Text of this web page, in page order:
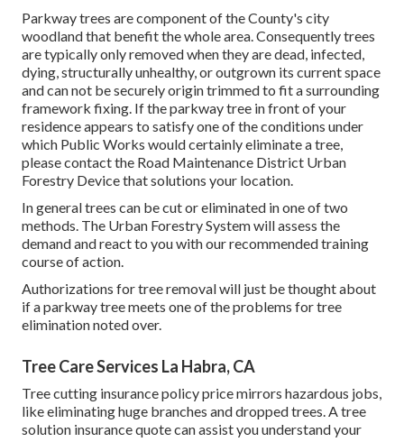
Parkway trees are component of the County's city
woodland that benefit the whole area. Consequently trees
are typically only removed when they are dead, infected,
dying, structurally unhealthy, or outgrown its current space
and can not be securely origin trimmed to fit a surrounding
framework fixing. If the parkway tree in front of your
residence appears to satisfy one of the conditions under
which Public Works would certainly eliminate a tree,
please contact the Road Maintenance District Urban
Forestry Device that solutions your location.
In general trees can be cut or eliminated in one of two
methods. The Urban Forestry System will assess the
demand and react to you with our recommended training
course of action.
Authorizations for tree removal will just be thought about
if a parkway tree meets one of the problems for tree
elimination noted over.
Tree Care Services La Habra, CA
Tree cutting insurance policy price mirrors hazardous jobs,
like eliminating huge branches and dropped trees. A tree
solution insurance quote can assist you understand your